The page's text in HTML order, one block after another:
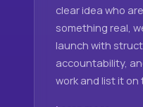
clear idea who
something real,
launch with
accountability,
work and list it on